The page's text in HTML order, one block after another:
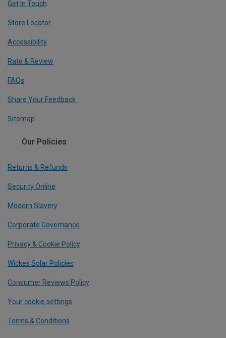
Get In Touch
Store Locator
Accessibility
Rate & Review
FAQs
Share Your Feedback
Sitemap
Our Policies
Returns & Refunds
Security Online
Modern Slavery
Corporate Governance
Privacy & Cookie Policy
Wickes Solar Policies
Consumer Reviews Policy
Your cookie settings
Terms & Conditions